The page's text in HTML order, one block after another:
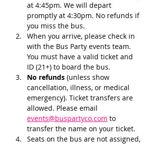
at 4:45pm. We will depart
promptly at 4:30pm. No refunds if
you miss the bus.
When you arrive, please check in
with the Bus Party events team.
You must have a valid ticket and
ID (21+) to board the bus.
No refunds (unless show
cancellation, illness, or medical
emergency). Ticket transfers are
allowed. Please email
events@buspartyco.com to
transfer the name on your ticket.
Seats on the bus are not assigned,